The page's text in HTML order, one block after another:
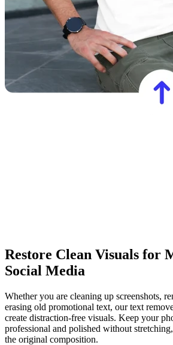
Restore Clean Visuals for
Social Media
Whether you are cleaning up screenshots,
erasing old promotional text, our text
create distraction-free visuals. Keep your
professional and polished without
the original composition.